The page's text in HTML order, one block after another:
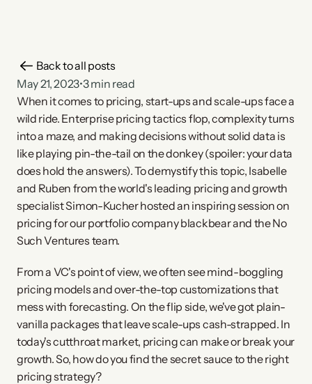
Back to all posts
May 21, 2023•3 min read
When it comes to pricing, start-ups and scale-ups face a
wild ride. Enterprise pricing tactics flop, complexity turns
into a maze, and making decisions without solid data is
like playing pin-the-tail on the donkey (spoiler: your data
does hold the answers). To demystify this topic, Isabelle
and Ruben from the world's leading pricing and growth
specialist Simon-Kucher hosted an inspiring session on
pricing for our portfolio company blackbear and the No
Such Ventures team.
From a VC's point of view, we often see mind-boggling
pricing models and over-the-top customizations that
mess with forecasting. On the flip side, we've got plain-
vanilla packages that leave scale-ups cash-strapped. In
today's cutthroat market, pricing can make or break your
growth. So, how do you find the secret sauce to the right
pricing strategy?